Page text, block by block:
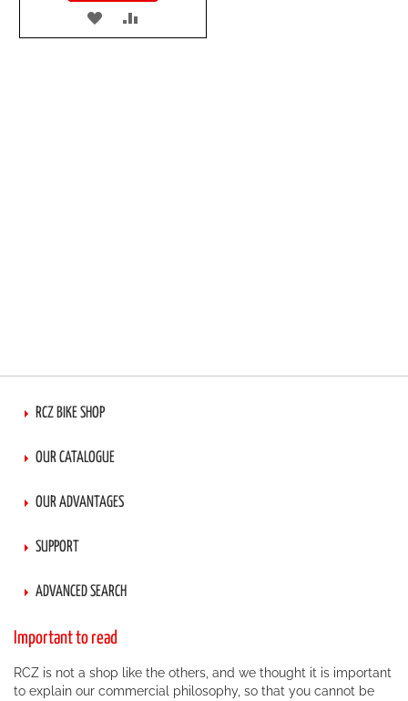
ADD
RCZ BIKE SHOP
OUR CATALOGUE
OUR ADVANTAGES
SUPPORT
ADVANCED SEARCH
Important to read
RCZ is not a shop like the others, and we thought it is important
to explain our commercial philosophy, so that you cannot be